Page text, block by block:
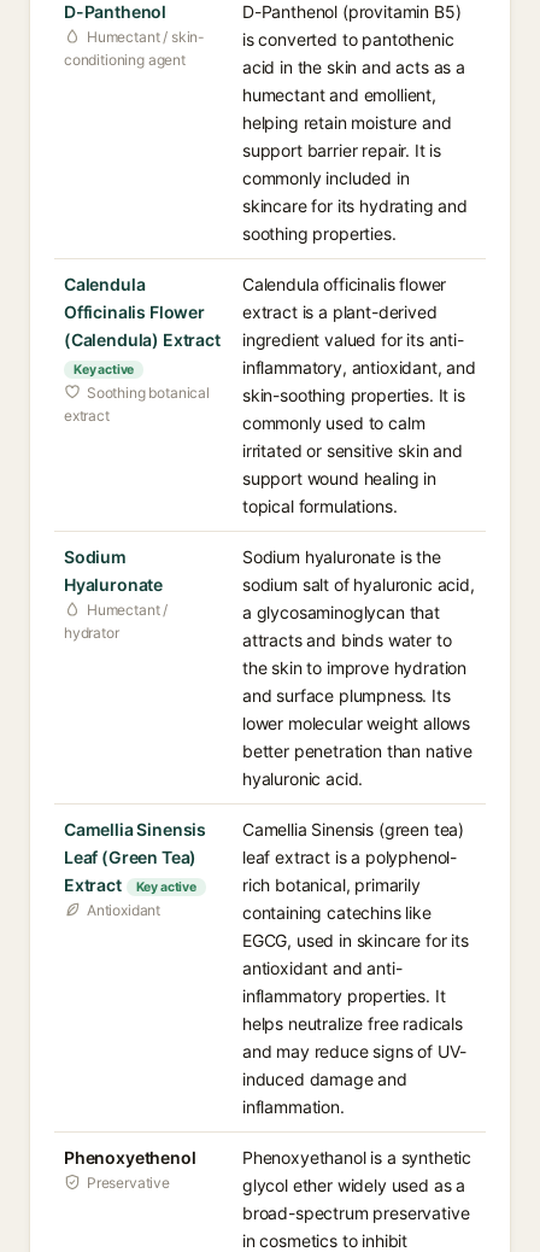
D-Panthenol
Humectant / skin-
conditioning agent
D-Panthenol (provitamin B5)
is converted to pantothenic
acid in the skin and acts as a
humectant and emollient,
helping retain moisture and
support barrier repair. It is
commonly included in
skincare for its hydrating and
soothing properties.
Calendula
Officinalis Flower
(Calendula) Extract
Key active
Soothing botanical
extract
Calendula officinalis flower
extract is a plant-derived
ingredient valued for its anti-
inflammatory, antioxidant, and
skin-soothing properties. It is
commonly used to calm
irritated or sensitive skin and
support wound healing in
topical formulations.
Sodium
Hyaluronate
Humectant /
hydrator
Sodium hyaluronate is the
sodium salt of hyaluronic acid,
a glycosaminoglycan that
attracts and binds water to
the skin to improve hydration
and surface plumpness. Its
lower molecular weight allows
better penetration than native
hyaluronic acid.
Camellia Sinensis
Leaf (Green Tea)
Extract
Key active
Antioxidant
Camellia Sinensis (green tea)
leaf extract is a polyphenol-
rich botanical, primarily
containing catechins like
EGCG, used in skincare for its
antioxidant and anti-
inflammatory properties. It
helps neutralize free radicals
and may reduce signs of UV-
induced damage and
inflammation.
Phenoxyethenol
Preservative
Phenoxyethanol is a synthetic
glycol ether widely used as a
broad-spectrum preservative
in cosmetics to inhibit